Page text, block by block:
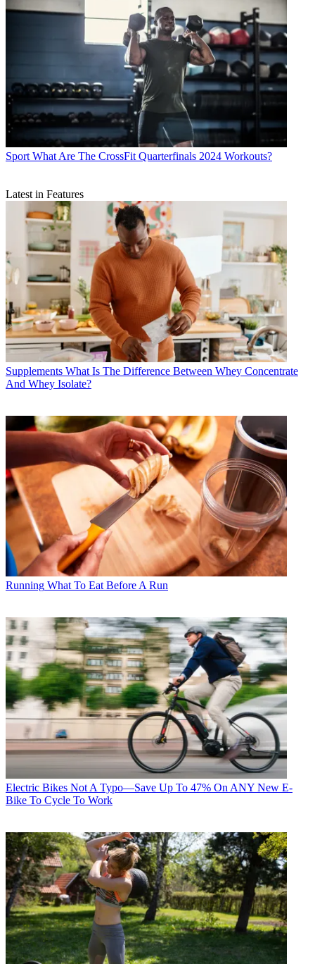
Sport What Are The CrossFit Quarterfinals 2024 Workouts?
Latest in Features
Supplements What Is The Difference Between Whey Concentrate
And Whey Isolate?
Running What To Eat Before A Run
Electric Bikes Not A Typo—Save Up To 47% On ANY New E-
Bike To Cycle To Work